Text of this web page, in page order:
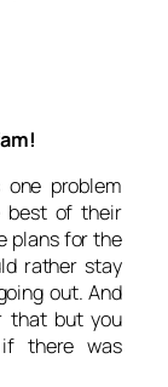
problem
best of their
plans for the
rather stay
out. And
that but you
if there was